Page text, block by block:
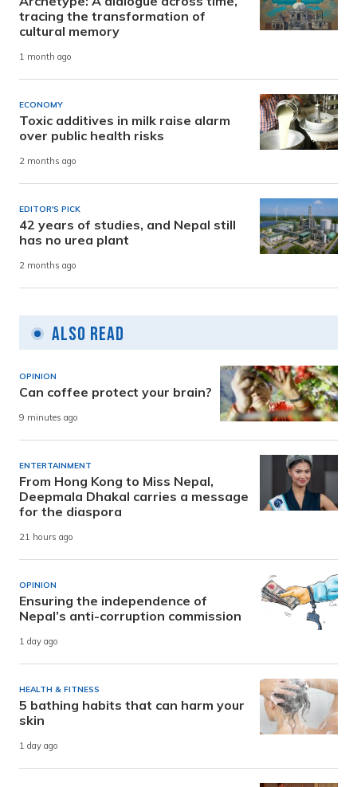
tracing the transformation of
cultural memory
1 month ago
ECONOMY
Toxic additives in milk raise alarm
over public health risks
2 months ago
EDITOR'S PICK
42 years of studies, and Nepal still
has no urea plant
2 months ago
Also Read
OPINION
Can coffee protect your brain?
9 minutes ago
ENTERTAINMENT
From Hong Kong to Miss Nepal,
Deepmala Dhakal carries a message
for the diaspora
21 hours ago
OPINION
Ensuring the independence of
Nepal’s anti-corruption commission
1 day ago
HEALTH & FITNESS
5 bathing habits that can harm your
skin
1 day ago